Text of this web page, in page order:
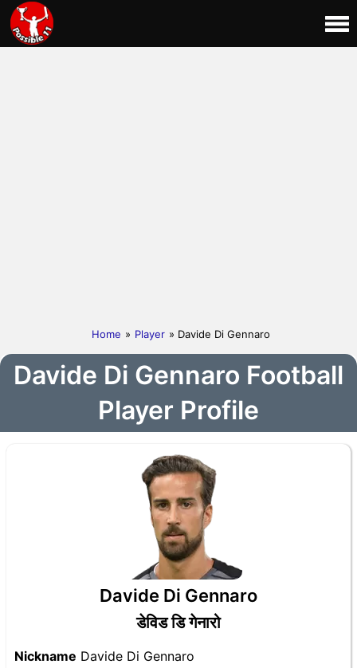
Home » Player » Davide Di Gennaro
Davide Di Gennaro Football
Player Profile
Davide Di Gennaro
डेविड डि गेनारो
Nickname Davide Di Gennaro